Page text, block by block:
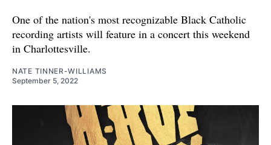
One of the nation's most recognizable Black Catholic
recording artists will feature in a concert this weekend
in Charlottesville.
NATE TINNER-WILLIAMS
September 5, 2022